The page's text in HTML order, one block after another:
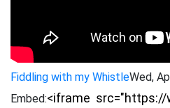
Fiddling with my WhistleWed,
Embed: